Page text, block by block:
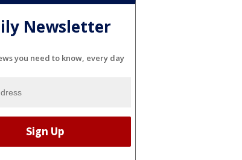
Newsletter
you need to know, every day